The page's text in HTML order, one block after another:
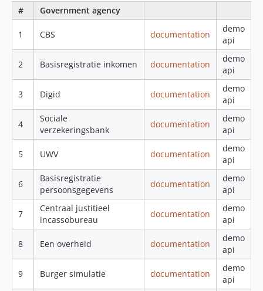
# Government agency
1 CBS documentation
demo
api
2 Basisregistratie inkomen documentation
demo
api
3 Digid documentation
demo
api
4
Sociale
verzekeringsbank
documentation
demo
api
5 UWV documentation
demo
api
6
Basisregistratie
persoonsgegevens
documentation
demo
api
7
Centraal justitieel
incassobureau
documentation
demo
api
8 Een overheid documentation
demo
api
9 Burger simulatie documentation
demo
api